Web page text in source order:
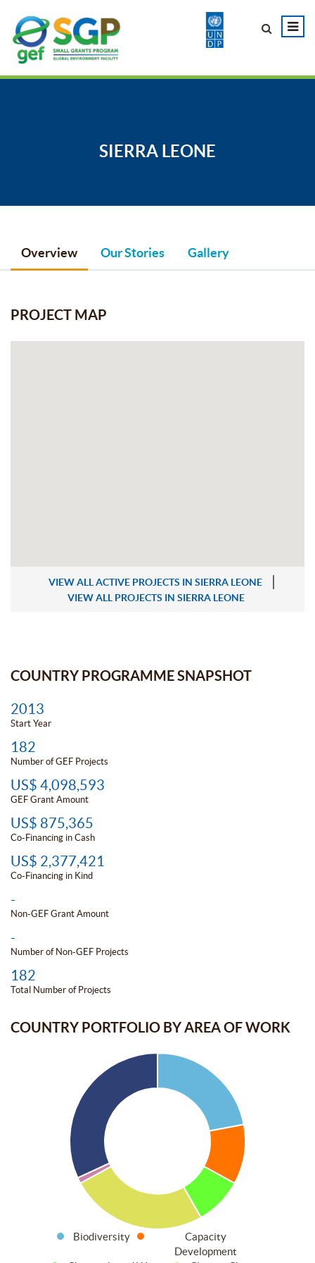
SIERRA LEONE
Overview Our Stories Gallery
PROJECT MAP
VIEW ALL ACTIVE PROJECTS IN SIERRA LEONE
VIEW ALL PROJECTS IN SIERRA LEONE
COUNTRY PROGRAMME SNAPSHOT
2013
Start Year
182
Number of GEF Projects
US$ 4,098,593
GEF Grant Amount
US$ 875,365
Co-Financing in Cash
US$ 2,377,421
Co-Financing in Kind
-
Non-GEF Grant Amount
-
Number of Non-GEF Projects
182
Total Number of Projects
COUNTRY PORTFOLIO BY AREA OF WORK
Biodiversity
Capacity
Development